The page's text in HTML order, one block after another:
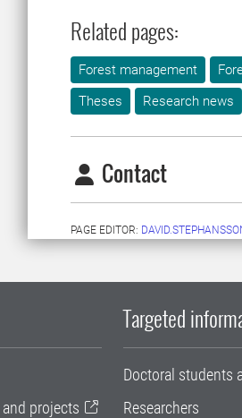
Related pages:
Forest management
Theses
Research news
Contact
PAGE EDITOR:
projects
Targeted
Doctoral students
Researchers